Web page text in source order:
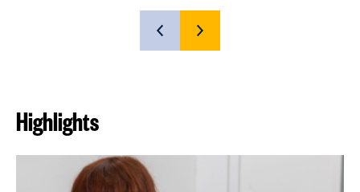
SHOW
PREVIOUS
SHOW
NEXT
Highlights